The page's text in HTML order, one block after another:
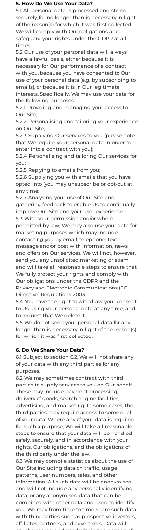
5. How Do We Use Your Data?
5.1 All personal data is processed and stored
securely, for no longer than is necessary in light
of the reason(s) for which it was first collected.
We will comply with Our obligations and
safeguard your rights under the GDPR at all
times.
5.2 Our use of your personal data will always
have a lawful basis, either because it is
necessary for Our performance of a contract
with you, because you have consented to Our
use of your personal data (e.g. by subscribing to
emails), or because it is in Our legitimate
interests. Specifically, We may use your data for
the following purposes:
5.2.1 Providing and managing your access to
Our Site;
5.2.2 Personalising and tailoring your experience
on Our Site;
5.2.3 Supplying Our services to you (please note
that We require your personal data in order to
enter into a contract with you);
5.2.4 Personalising and tailoring Our services for
you;
5.2.5 Replying to emails from you;
5.2.6 Supplying you with emails that you have
opted into (you may unsubscribe or opt-out at
any time;
5.2.7 Analysing your use of Our Site and
gathering feedback to enable Us to continually
improve Our Site and your user experience.
5.3 With your permission and/or where
permitted by law, We may also use your data for
marketing purposes which may include
contacting you by email, telephone, text
message and/or post with information, news
and offers on Our services. We will not, however,
send you any unsolicited marketing or spam
and will take all reasonable steps to ensure that
We fully protect your rights and comply with
Our obligations under the GDPR and the
Privacy and Electronic Communications (EC
Directive) Regulations 2003.
5.4 You have the right to withdraw your consent
to Us using your personal data at any time, and
to request that We delete it.
5.5 We do not keep your personal data for any
longer than is necessary in light of the reason(s)
for which it was first collected.
6. Do We Share Your Data?
6.1 Subject to section 6.2, We will not share any
of your data with any third parties for any
purposes.
6.2 We may sometimes contract with third
parties to supply services to you on Our behalf.
These may include payment processing,
delivery of goods, search engine facilities,
advertising, and marketing. In some cases, the
third parties may require access to some or all
of your data. Where any of your data is required
for such a purpose, We will take all reasonable
steps to ensure that your data will be handled
safely, securely, and in accordance with your
rights, Our obligations, and the obligations of
the third party under the law.
6.3 We may compile statistics about the use of
Our Site including data on traffic, usage
patterns, user numbers, sales, and other
information. All such data will be anonymised
and will not include any personally identifying
data, or any anonymised data that can be
combined with other data and used to identify
you. We may from time to time share such data
with third parties such as prospective investors,
affiliates, partners, and advertisers. Data will